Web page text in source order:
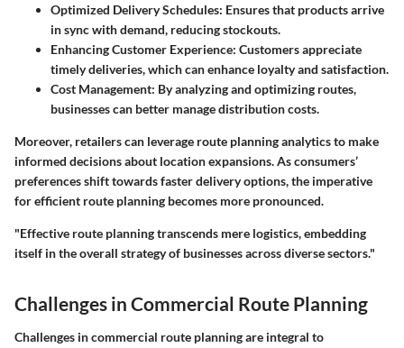
Optimized Delivery Schedules: Ensures that products arrive
in sync with demand, reducing stockouts.
Enhancing Customer Experience: Customers appreciate
timely deliveries, which can enhance loyalty and satisfaction.
Cost Management: By analyzing and optimizing routes,
businesses can better manage distribution costs.
Moreover, retailers can leverage route planning analytics to make
informed decisions about location expansions. As consumers’
preferences shift towards faster delivery options, the imperative
for efficient route planning becomes more pronounced.
"Effective route planning transcends mere logistics, embedding
itself in the overall strategy of businesses across diverse sectors."
Challenges in Commercial Route Planning
Challenges in commercial route planning are integral to